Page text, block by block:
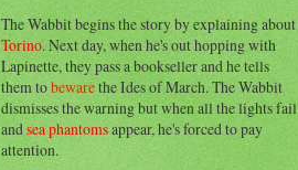
The Wabbit begins the story by explaining about
Torino. Next day, when he's out hopping with
Lapinette, they pass a bookseller and he tells
them tobewarethe Ides of March. The Wabbit
dismisses the warning but when all the lights fail
andsea phantomsappear, he's forced to pay
attention.